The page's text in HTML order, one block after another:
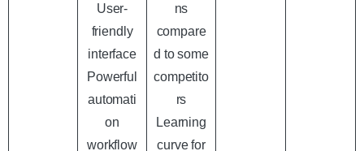
User-
friendly
interface
Powerful
automati
on
workflow
ns
compare
d to some
competito
rs
Learning
curve for